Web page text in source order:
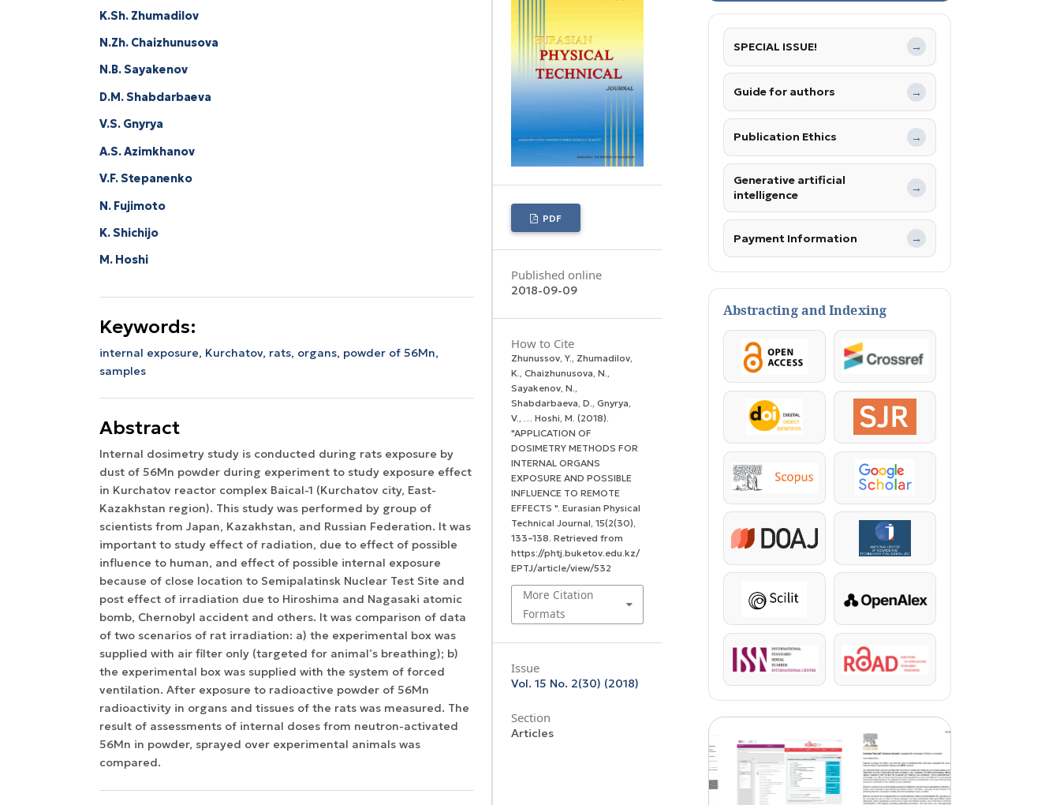
K.Sh. Zhumadilov
N.Zh. Chaizhunusova
N.B. Sayakenov
D.M. Shabdarbaeva
V.S. Gnyrya
А.S. Аzimkhanov
V.F. Stepanenko
N. Fujimoto
K. Shichijo
M. Hoshi
Keywords:
internal exposure, Kurchatov, rats, organs, powder of 56Mn,
samples
Abstract
Internal dosimetry study is conducted during rats exposure by
dust of 56Mn powder during experiment to study exposure effect
in Kurchatov reactor complex Baical-1 (Kurchatov city, East-
Kazakhstan region). This study was performed by group of
scientists from Japan, Kazakhstan, and Russian Federation. It was
important to study effect of radiation, due to effect of possible
influence to human, and effect of possible internal exposure
because of close location to Semipalatinsk Nuclear Test Site and
post effect of irradiation due to Hiroshima and Nagasaki atomic
bomb, Chernobyl accident and others. It was comparison of data
of two scenarios of rat irradiation: a) the experimental box was
supplied with air filter only (targeted for animal’s breathing); b)
the experimental box was supplied with the system of forced
ventilation. After exposure to radioactive powder of 56Mn
radioactivity in organs and tissues of the rats was measured. The
result of assessments of internal doses from neutron-activated
56Mn in powder, sprayed over experimental animals was
compared.
PDF
Published online
2018-09-09
How to Cite
Zhunussov, Y., Zhumadilov,
K., Chaizhunusova, N.,
Sayakenov, N.,
Shabdarbaeva, D., Gnyrya,
V., … Hoshi, M. (2018).
"APPLICATION OF
DOSIMETRY METHODS FOR
INTERNAL ORGANS
EXPOSURE AND POSSIBLE
INFLUENCE TO REMOTE
EFFECTS ".Eurasian Physical
Technical Journal,15(2(30),
133–138. Retrieved from
https://phtj.buketov.edu.kz/
EPTJ/article/view/532
More Citation
Formats
Issue
Vol. 15 No. 2(30) (2018)
Section
Articles
SPECIAL ISSUE! →
Guide for authors →
Publication Ethics →
Generative artificial
intelligence
→
Payment Information →
Abstracting and Indexing
OpenAccess Crossref
DOI SJR
Scopus Google Scholar
DOAJ KazBC
Scilit OpenAlex
ISSN ROAD